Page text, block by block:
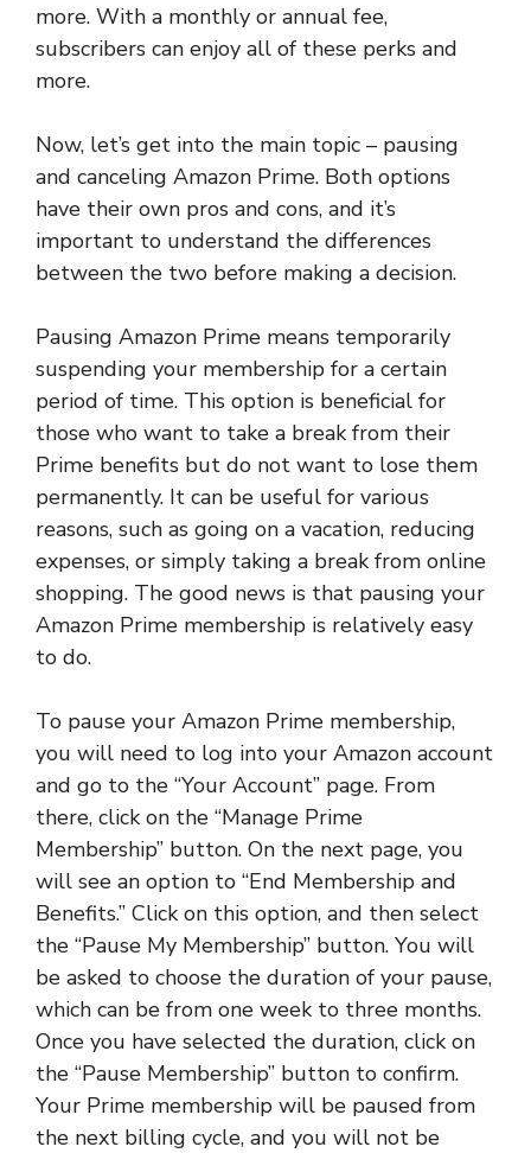
more. With a monthly or annual fee,
subscribers can enjoy all of these perks and
more.
Now, let’s get into the main topic – pausing
and canceling Amazon Prime. Both options
have their own pros and cons, and it’s
important to understand the differences
between the two before making a decision.
Pausing Amazon Prime means temporarily
suspending your membership for a certain
period of time. This option is beneficial for
those who want to take a break from their
Prime benefits but do not want to lose them
permanently. It can be useful for various
reasons, such as going on a vacation, reducing
expenses, or simply taking a break from online
shopping. The good news is that pausing your
Amazon Prime membership is relatively easy
to do.
To pause your Amazon Prime membership,
you will need to log into your Amazon account
and go to the “Your Account” page. From
there, click on the “Manage Prime
Membership” button. On the next page, you
will see an option to “End Membership and
Benefits.” Click on this option, and then select
the “Pause My Membership” button. You will
be asked to choose the duration of your pause,
which can be from one week to three months.
Once you have selected the duration, click on
the “Pause Membership” button to confirm.
Your Prime membership will be paused from
the next billing cycle, and you will not be